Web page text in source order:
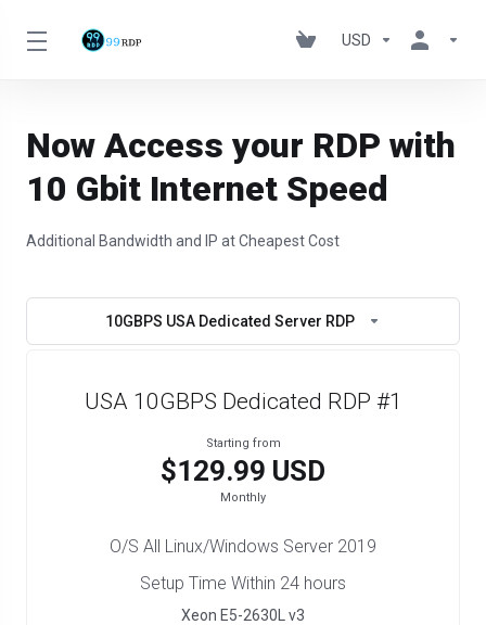
USD
Now Access your RDP with
10 Gbit Internet Speed
Additional Bandwidth and IP at Cheapest Cost
10GBPS USA Dedicated Server RDP
USA 10GBPS Dedicated RDP #1
Starting from
$129.99 USD
Monthly
O/S All Linux/Windows Server 2019
Setup Time Within 24 hours
Xeon E5-2630L v3